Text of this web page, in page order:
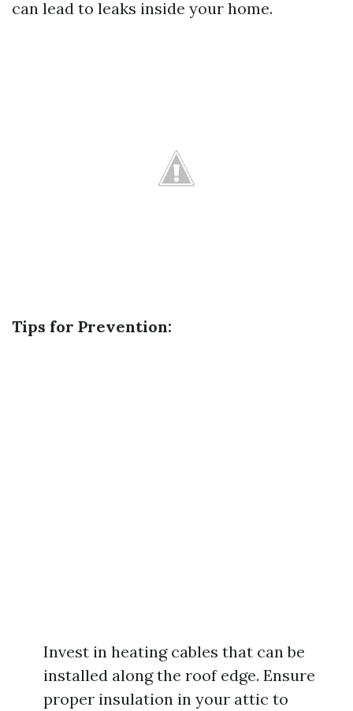
can lead to leaks inside your home.
Tips for Prevention:
Invest in heating cables that can be
installed along the roof edge. Ensure
proper insulation in your attic to